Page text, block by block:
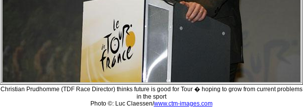
Christian Prudhomme (TDF Race Director) thinks future is good for Tour � hoping to grow from current problems
in the sport
Photo ©: Luc Claessen/www.ctm-images.com